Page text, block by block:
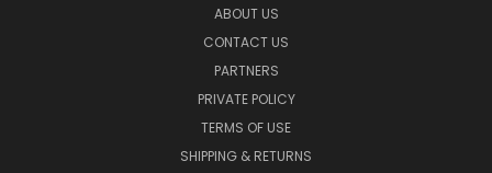
ABOUT US
CONTACT US
PARTNERS
PRIVATE POLICY
TERMS OF USE
SHIPPING & RETURNS